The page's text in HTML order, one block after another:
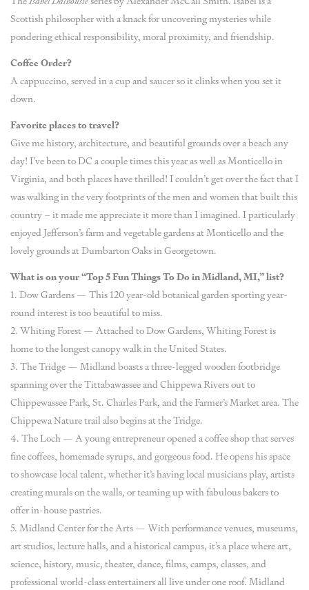
Scottish philosopher with a knack for uncovering mysteries while
pondering ethical responsibility, moral proximity, and friendship.
Coffee Order?
A cappuccino, served in a cup and saucer so it clinks when you set it
down.
Favorite places to travel?
Give me history, architecture, and beautiful grounds over a beach any
day! I’ve been to DC a couple times this year as well as Monticello in
Virginia, and both places have thrilled! I couldn’t get over the fact that I
was walking in the very footprints of the men and women that built this
country – it made me appreciate it more than I imagined. I particularly
enjoyed Jefferson’s farm and vegetable gardens at Monticello and the
lovely grounds at Dumbarton Oaks in Georgetown.
What is on your “Top 5 Fun Things To Do in Midland, MI,” list?
1. Dow Gardens — This 120 year-old botanical garden sporting year-
round interest is too beautiful to miss.
2. Whiting Forest — Attached to Dow Gardens, Whiting Forest is
home to the longest canopy walk in the United States.
3. The Tridge — Midland boasts a three-legged wooden footbridge
spanning over the Tittabawassee and Chippewa Rivers out to
Chippewassee Park, St. Charles Park, and the Farmer’s Market area. The
Chippewa Nature trail also begins at the Tridge.
4. The Loch — A young entrepreneur opened a coffee shop that serves
fine coffees, homemade syrups, and gorgeous food. He opens his space
to showcase local talent, whether it’s having local musicians play, artists
creating murals on the walls, or teaming up with fabulous bakers to
offer in-house pastries.
5. Midland Center for the Arts — With performance venues, museums,
art studios, lecture halls, and a historical campus, it’s a place where art,
science, history, music, theater, dance, films, camps, classes, and
professional world-class entertainers all live under one roof. Midland